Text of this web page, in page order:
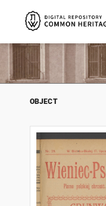
OBJECT